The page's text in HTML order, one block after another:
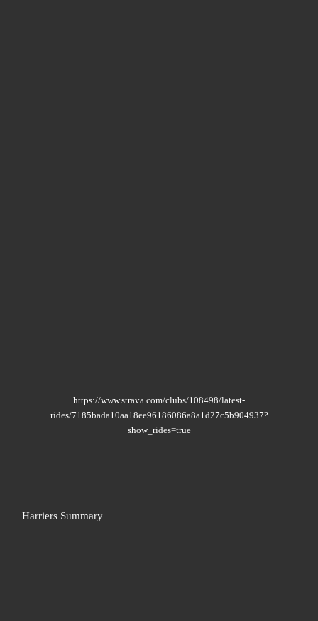
https://www.strava.com/clubs/108498/latest-
rides/7185bada10aa18ee96186086a8a1d27c5b904937?
show_rides=true
Harriers Summary